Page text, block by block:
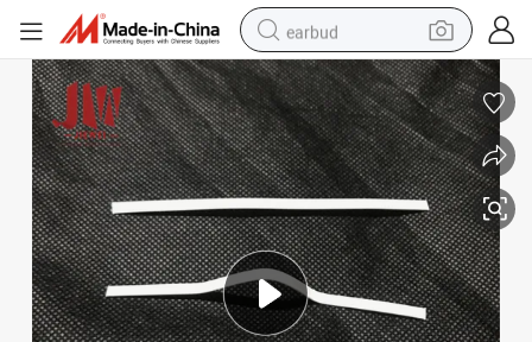
earbud
bluetooth earphone
reagent
perfume
living room sofa
pullover hoody
motorcycle
basketball shoe